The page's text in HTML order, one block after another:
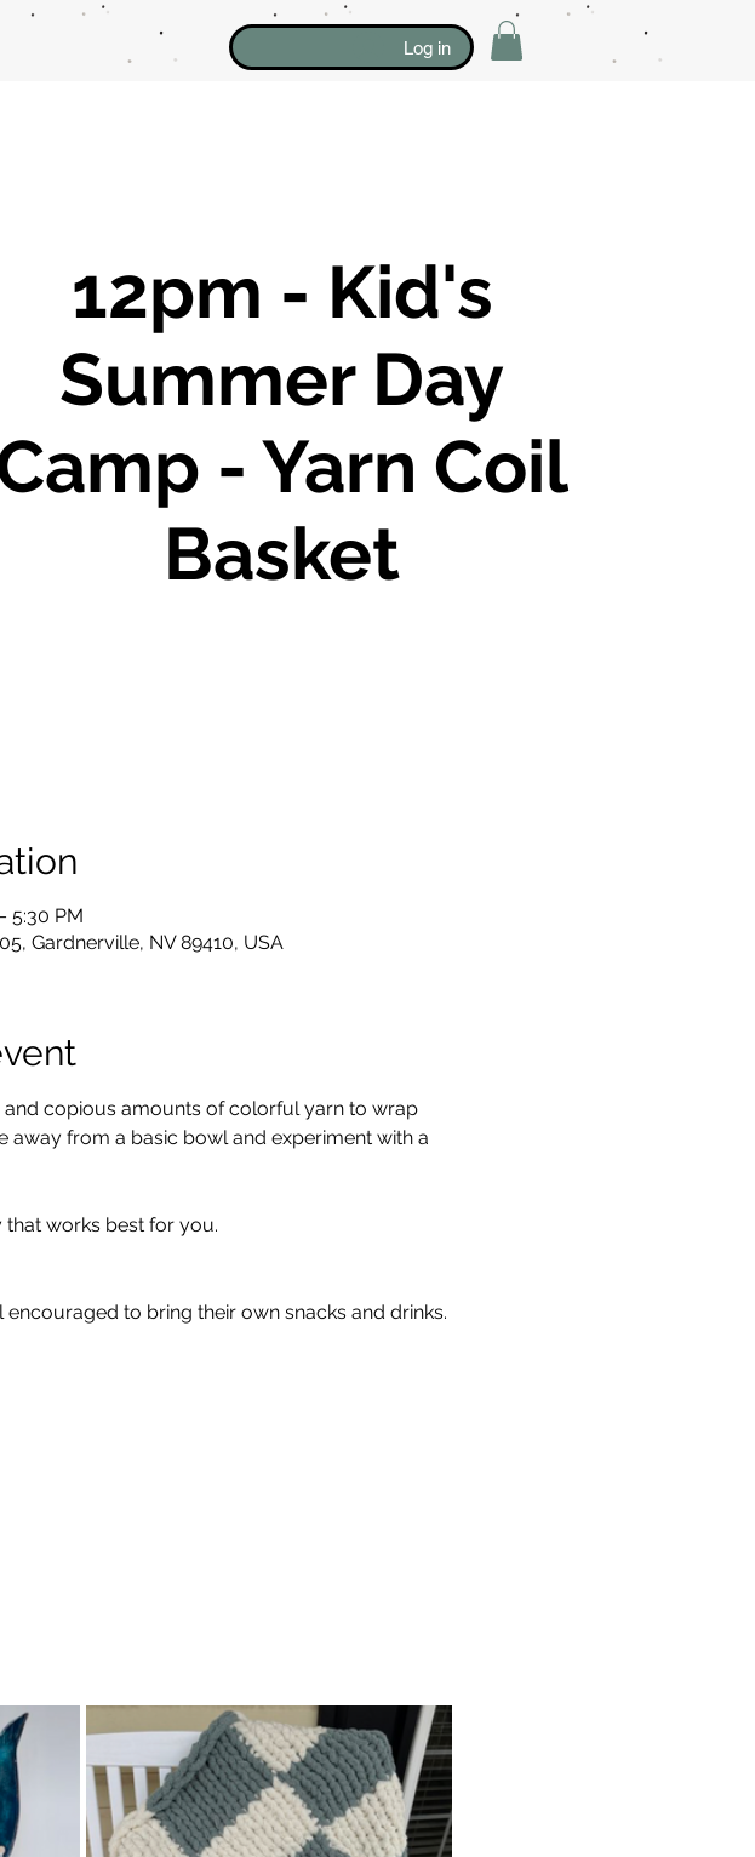
Log in
12pm - Kid's
Summer Day
- Yarn Coil
Basket
5:30 PM
Gardnerville, NV 89410, USA
and copious amounts of colorful yarn to wrap
away from a basic bowl and experiment with a
that works best for you.
to bring their own snacks and drinks.